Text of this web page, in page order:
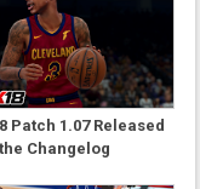
Patch 1.07 Released
Changelog